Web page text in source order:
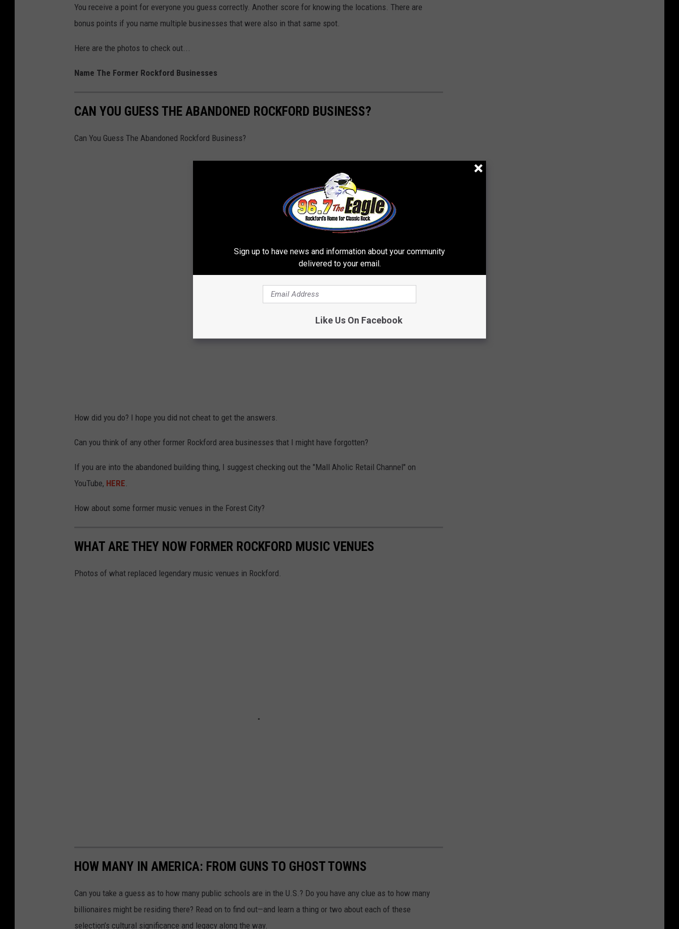
You receive a point for everyone you guess correctly. Another score for knowing the locations. There are
bonus points if you name multiple businesses that were also in that same spot.
Here are the photos to check out...
Name The Former Rockford Businesses
CAN YOU GUESS THE ABANDONED ROCKFORD BUSINESS?
Can You Guess The Abandoned Rockford Business?
How did you do? I hope you did not cheat to get the answers.
Can you think of any other former Rockford area businesses that I might have forgotten?
If you are into the abandoned building thing, I suggest checking out the "Mall Aholic Retail Channel" on
YouTube, HERE
How about some former music venues in the Forest City?
WHAT ARE THEY NOW FORMER ROCKFORD MUSIC VENUES
Photos of what replaced legendary music venues in Rockford.
HOW MANY IN AMERICA: FROM GUNS TO GHOST TOWNS
Can you take a guess as to how many public schools are in the U.S.? Do you have any clue as to how many
billionaires might be residing there? Read on to find out—and learn a thing or two about each of these
selection’s cultural significance and legacy along the way.
Sign up to have news and information about your community
delivered to your email.
Like Us On Facebook